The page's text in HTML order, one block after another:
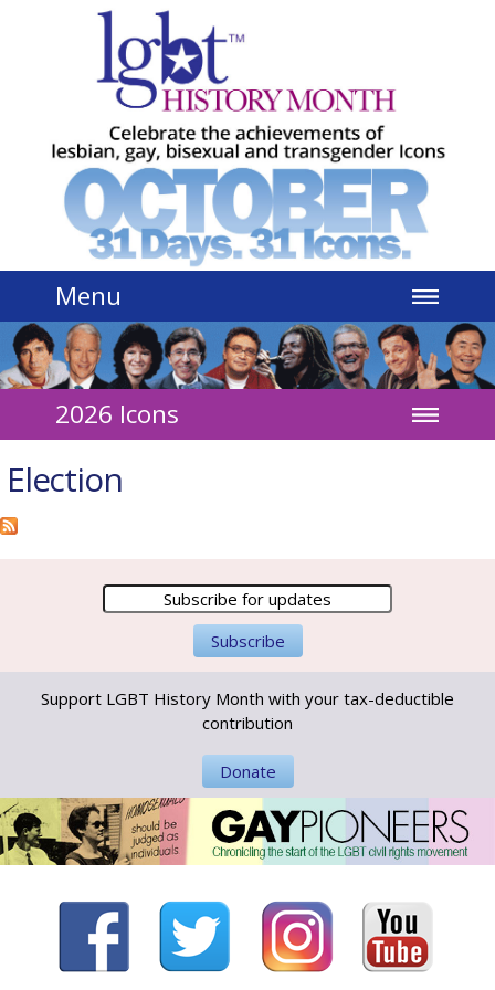
Menu
2026 Icons
Election
Support LGBT History Month with your tax-deductible
contribution
Donate